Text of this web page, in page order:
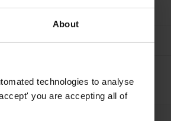
About
technologies to analyse
you are accepting all of
Filter byType